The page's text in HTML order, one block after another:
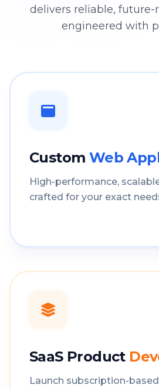
delivers reliable, future-
engineered with
Custom Web
High-performance,
crafted for your exact
SaaS Product
Launch subscription-